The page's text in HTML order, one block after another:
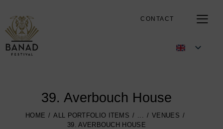
CONTACT
39. Averbouch House
HOME ALL PORTFOLIO ITEMS
VENUES
39. AVERBOUCH HOUSE